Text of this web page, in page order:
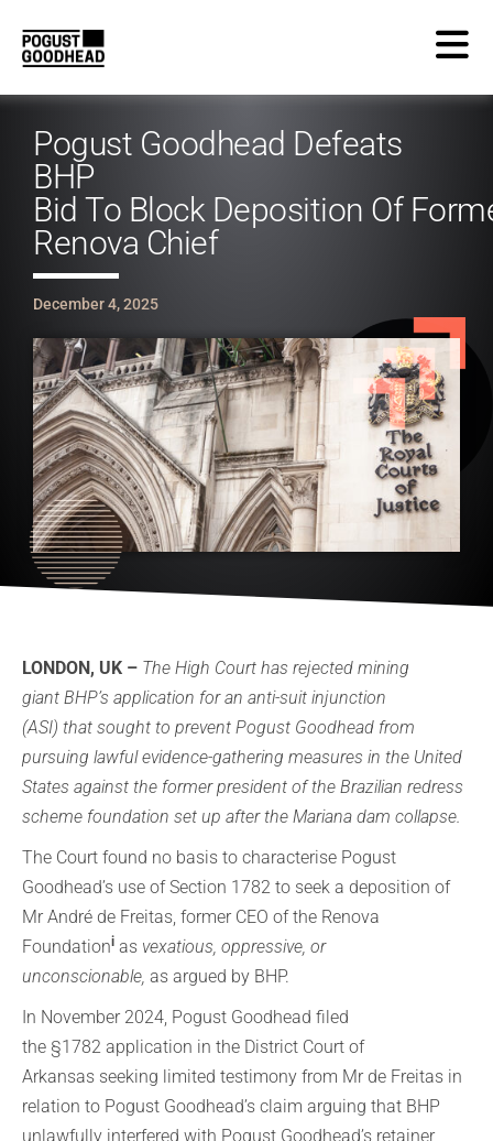
Pogust Goodhead Defeats
BHP
Bid To Block Deposition Of
Renova Chief
December 4, 2025
LONDON, UK – The High Court has rejected mining
giant BHP’s application for an anti-suit injunction
(ASI) that sought to prevent Pogust Goodhead from
pursuing lawful evidence-gathering measures in the United
States against the former president of the Brazilian redress
scheme foundation set up after the Mariana dam collapse.
The Court found no basis to characterise Pogust
Goodhead’s use of Section 1782 to seek a deposition of
Mr André de Freitas, former CEO of the Renova
Foundationi as vexatious, oppressive, or
unconscionable, as argued by BHP.
In November 2024, Pogust Goodhead filed
the §1782 application in the District Court of
Arkansas seeking limited testimony from Mr de Freitas in
relation to Pogust Goodhead’s claim arguing that BHP
unlawfully interfered with Pogust Goodhead’s retainer